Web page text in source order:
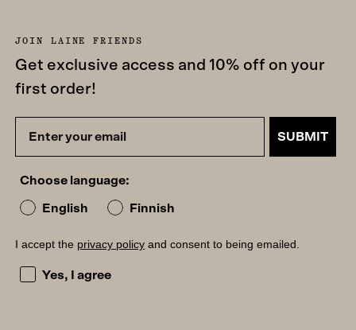
JOIN LAINE FRIENDS
Get exclusive access and 10% off on your
first order!
SUBMIT
Choose language:
English Finnish
I accept the privacy policy and consent to being emailed.
I accept the privacy policy and consent to being
Yes, I agree